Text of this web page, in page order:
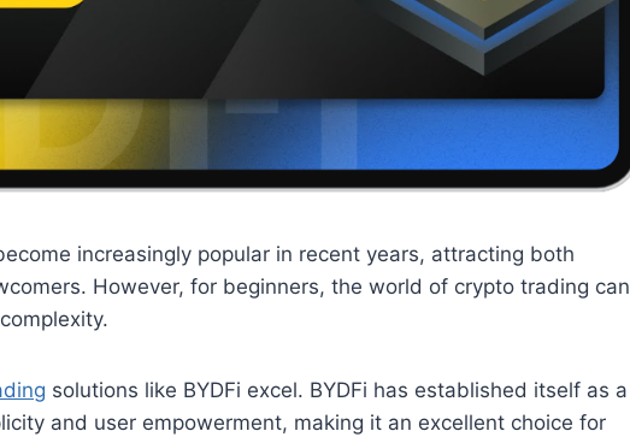
increasingly popular in recent years, attracting both
However, for beginners, the world of crypto trading can
solutions like BYDFi excel. BYDFi has established itself as a
and user empowerment, making it an excellent choice for